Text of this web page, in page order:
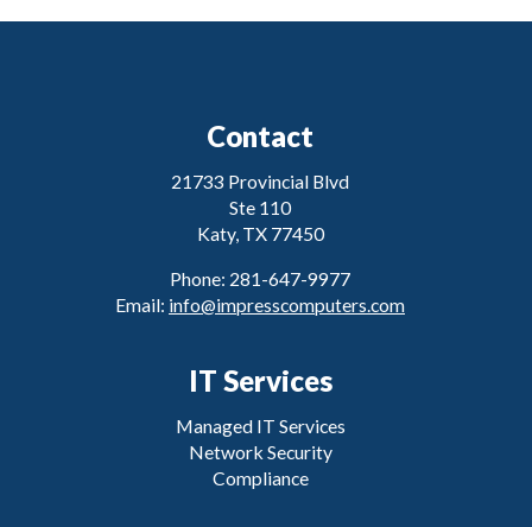
Contact
21733 Provincial Blvd
Ste 110
Katy, TX 77450
Phone: 281-647-9977
Email: info@impresscomputers.com
IT Services
Managed IT Services
Network Security
Compliance